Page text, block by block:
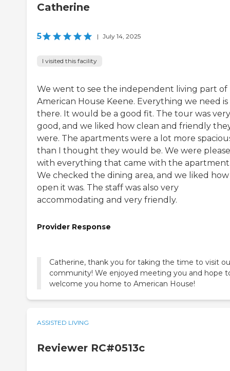
Catherine
5 | July 14, 2025
I visited this facility
We went to see the independent living part of
American House Keene. Everything we need is
there. It would be a good fit. The tour was very
good, and we liked how clean and friendly
were. The apartments were a lot more
than I thought they would be. We were
with everything that came with the
We checked the dining area, and we liked how
open it was. The staff was also very
accommodating and very friendly.
Provider Response
Catherine, thank you for taking the time to visit
community! We enjoyed meeting you and hope
welcome you home to American House!
ASSISTED LIVING
Reviewer RC#0513c